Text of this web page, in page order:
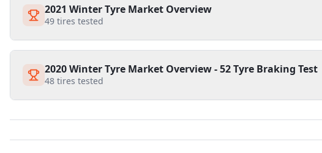
2021 Winter Tyre Market Overview
49 tires tested
2020 Winter Tyre Market Overview - 52 Tyre Braking Test
48 tires tested